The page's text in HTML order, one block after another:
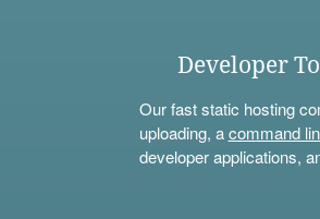
Developer
Our fast static hosting
uploading, acommand
developer applications,